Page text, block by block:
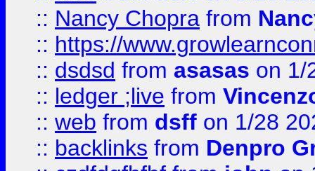
:: Nancy Chopra from
:: https://
:: dsdsd from asasas on 1/
:: ledger ;live from
:: web from dsff on 1/28
:: backlinks from Denpro